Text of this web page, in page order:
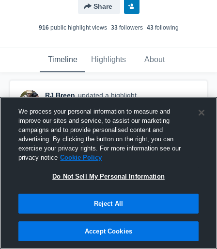
Share
916public highlight views 33followers 43following
Timeline Highlights About
RJ Breen updated a highlight.
Spencer High School
We process your personal information to measure and
improve our sites and service, to assist our marketing
campaigns and to provide personalised content and
advertising. By clicking the button on the right, you can
exercise your privacy rights. For more information see our
privacy notice Cookie Policy
Do Not Sell My Personal Information
Reject All
Accept Cookies